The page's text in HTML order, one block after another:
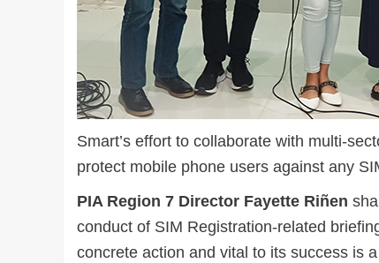
Smart’s effort to collaborate with multi-
protect mobile phone users against any
PIA Region 7 Director Fayette Riñen
conduct of SIM Registration-related
concrete action and vital to its success is